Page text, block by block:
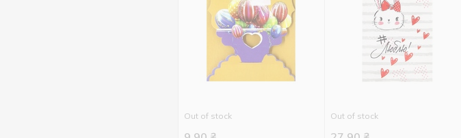
Out of stock Out of stock